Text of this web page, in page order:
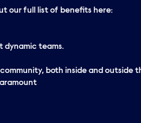
our full list of benefits here:
dynamic teams.
both inside and outside